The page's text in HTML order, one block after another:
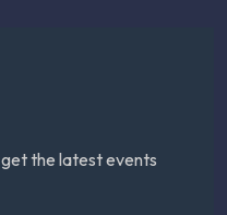
the latest events